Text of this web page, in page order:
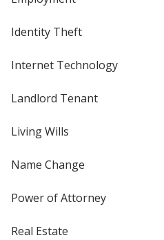
Identity Theft
Internet Technology
Landlord Tenant
Living Wills
Name Change
Power of Attorney
Real Estate